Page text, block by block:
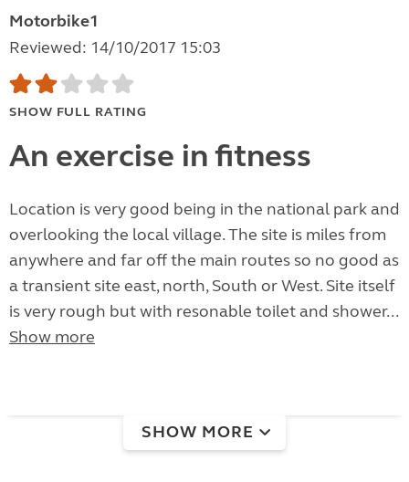
Motorbike1
Reviewed: 14/10/2017 15:03
SHOW FULL RATING
An exercise in fitness
Location is very good being in the national park and
overlooking the local village. The site is miles from
anywhere and far off the main routes so no good as
a transient site east, north, South or West. Site itself
is very rough but with resonable toilet and shower...
Show more
SHOW MORE